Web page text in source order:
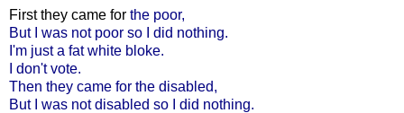
First they came for the poor,
But I was not poor so I did nothing.
I'm just a fat white bloke.
I don't vote.
Then they came for the disabled,
But I was not disabled so I did nothing.